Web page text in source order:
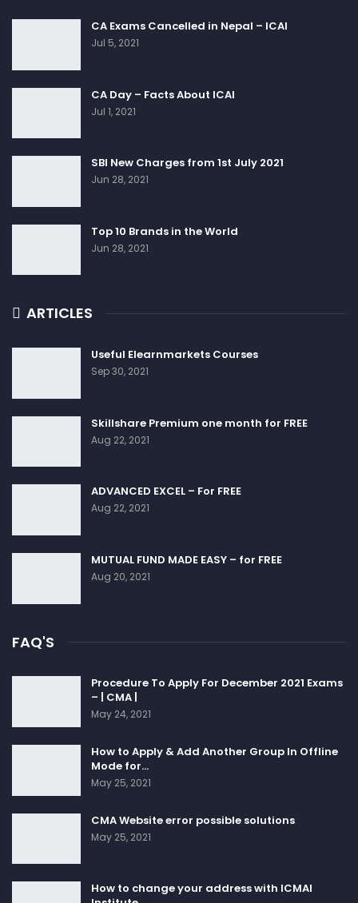
CA Exams Cancelled in Nepal – ICAI
Jul 5, 2021
CA Day – Facts About ICAI
Jul 1, 2021
SBI New Charges from 1st July 2021
Jun 28, 2021
Top 10 Brands in the World
Jun 28, 2021
ARTICLES
Useful Elearnmarkets Courses
Sep 30, 2021
Skillshare Premium one month for FREE
Aug 22, 2021
ADVANCED EXCEL – For FREE
Aug 22, 2021
MUTUAL FUND MADE EASY – for FREE
Aug 20, 2021
FAQ'S
Procedure To Apply For December 2021 Exams
– | CMA |
May 24, 2021
How to Apply & Add Another Group In Offline
Mode for…
May 25, 2021
CMA Website error possible solutions
May 25, 2021
How to change your address with ICMAI